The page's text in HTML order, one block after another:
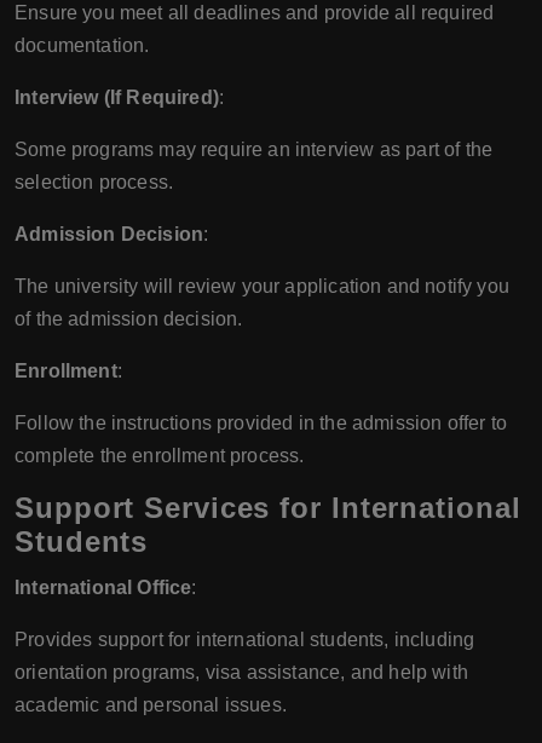
Ensure you meet all deadlines and provide all required
documentation.
Interview (If Required):
Some programs may require an interview as part of the
selection process.
Admission Decision:
The university will review your application and notify you
of the admission decision.
Enrollment:
Follow the instructions provided in the admission offer to
complete the enrollment process.
Support Services for International
Students
International Office:
Provides support for international students, including
orientation programs, visa assistance, and help with
academic and personal issues.